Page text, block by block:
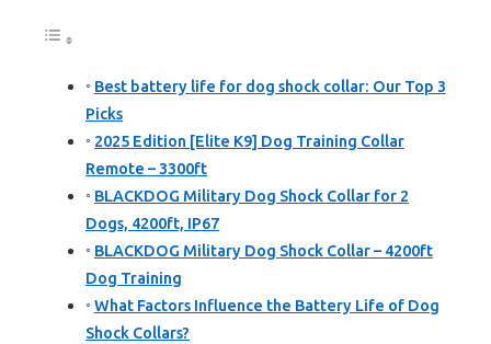
Best battery life for dog shock collar: Our Top 3
Picks
2025 Edition [Elite K9] Dog Training Collar
Remote – 3300ft
BLACKDOG Military Dog Shock Collar for 2
Dogs, 4200ft, IP67
BLACKDOG Military Dog Shock Collar – 4200ft
Dog Training
What Factors Influence the Battery Life of Dog
Shock Collars?